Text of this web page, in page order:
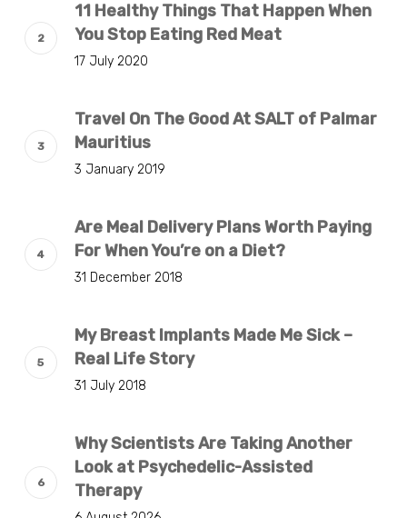
11 Healthy Things That Happen When
You Stop Eating Red Meat
17 July 2020
Travel On The Good At SALT of Palmar
Mauritius
3 January 2019
Are Meal Delivery Plans Worth Paying
For When You’re on a Diet?
31 December 2018
My Breast Implants Made Me Sick –
Real Life Story
31 July 2018
Why Scientists Are Taking Another
Look at Psychedelic-Assisted
Therapy